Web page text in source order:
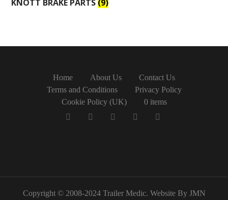
KNOTT BRAKE PARTS (9)
Home About Us
Contact Us
Terms and Conditions
Privacy Policy
Cookie Policy (UK)
0 items
Copyright © 2008-2024 Trailer Medic. Website By JMN